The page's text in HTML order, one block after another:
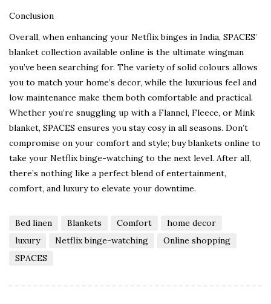
Conclusion
Overall, when enhancing your Netflix binges in India, SPACES’
blanket collection available online is the ultimate wingman
you’ve been searching for. The variety of solid colours allows
you to match your home’s decor, while the luxurious feel and
low maintenance make them both comfortable and practical.
Whether you’re snuggling up with a Flannel, Fleece, or Mink
blanket, SPACES ensures you stay cosy in all seasons. Don’t
compromise on your comfort and style; buy blankets online to
take your Netflix binge-watching to the next level. After all,
there’s nothing like a perfect blend of entertainment,
comfort, and luxury to elevate your downtime.
Bed linen Blankets Comfort
home decor
luxury
Netflix binge-watching
Online shopping
SPACES